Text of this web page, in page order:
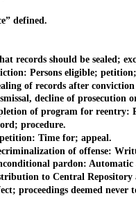
defined.
should be sealed;
Persons eligible; petition;
of records after conviction
decline of prosecution or
of program for reentry:
procedure.
Time for; appeal.
of offense:
pardon: Automatic
to Central Repository
deemed never